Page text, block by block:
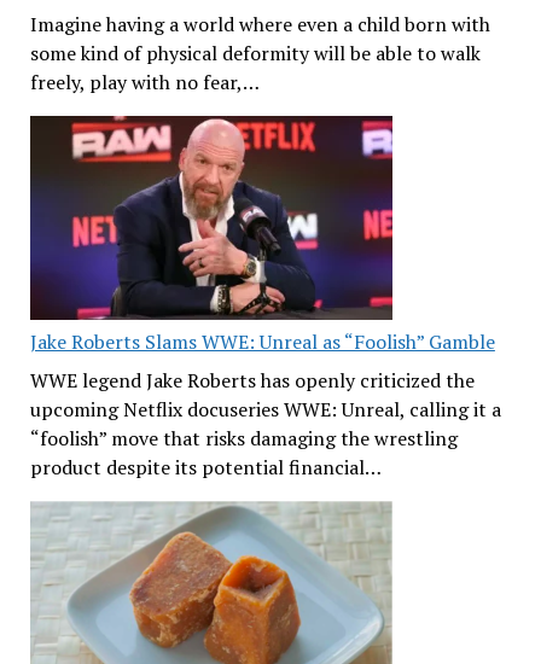
Imagine having a world where even a child born with
some kind of physical deformity will be able to walk
freely, play with no fear,…
Jake Roberts Slams WWE: Unreal as “Foolish” Gamble
WWE legend Jake Roberts has openly criticized the
upcoming Netflix docuseries WWE: Unreal, calling it a
“foolish” move that risks damaging the wrestling
product despite its potential financial…